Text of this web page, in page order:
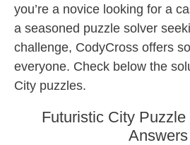
you’re a novice looking for a
a seasoned puzzle solver
challenge, CodyCross offers
everyone. Check below the
City puzzles.
Futuristic City
Answers